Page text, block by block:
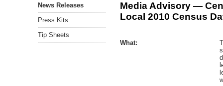
News Releases
Press Kits
Tip Sheets
Media Advisory —
Local 2010 Census
What: